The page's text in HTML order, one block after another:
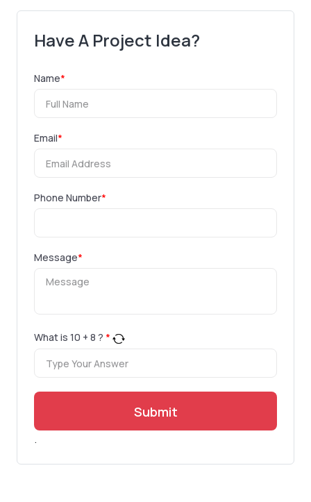
Have A Project Idea?
Name*
Email*
Phone Number*
Message*
What is 10 + 8 ? *
Submit
.